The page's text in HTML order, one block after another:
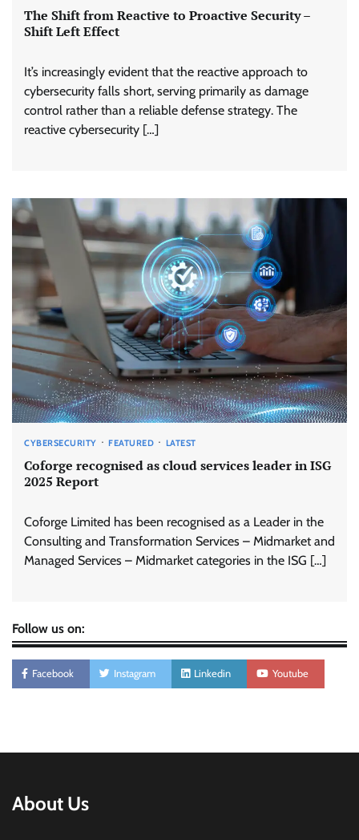
The Shift from Reactive to Proactive Security –
Shift Left Effect
It’s increasingly evident that the reactive approach to
cybersecurity falls short, serving primarily as damage
control rather than a reliable defense strategy. The
reactive cybersecurity […]
CYBERSECURITY FEATURED LATEST
Coforge recognised as cloud services leader in ISG
2025 Report
Coforge Limited has been recognised as a Leader in the
Consulting and Transformation Services – Midmarket and
Managed Services – Midmarket categories in the ISG […]
Follow us on:
Facebook Instagram Linkedin Youtube
About Us